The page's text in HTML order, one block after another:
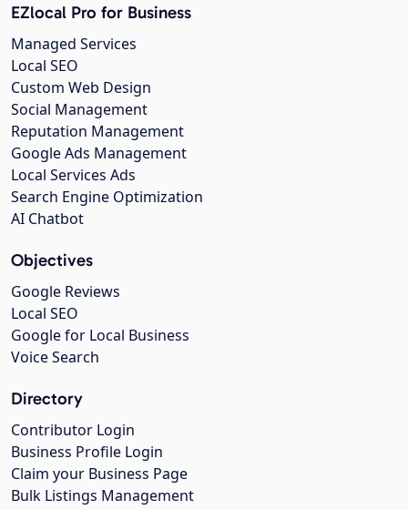
EZlocal Pro for Business
Managed Services
Local SEO
Custom Web Design
Social Management
Reputation Management
Google Ads Management
Local Services Ads
Search Engine Optimization
AI Chatbot
Objectives
Google Reviews
Local SEO
Google for Local Business
Voice Search
Directory
Contributor Login
Business Profile Login
Claim your Business Page
Bulk Listings Management